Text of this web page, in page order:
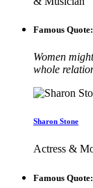
Famous Quote:
Women
whole
Sharon Stone
Actress &
Famous Quote: